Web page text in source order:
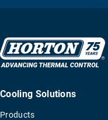
Cooling Solutions
Products